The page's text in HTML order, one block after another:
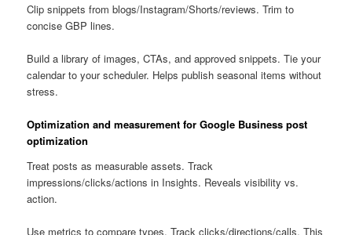
Clip snippets from blogs/Instagram/Shorts/reviews. Trim to
concise GBP lines.
Build a library of images, CTAs, and approved snippets. Tie your
calendar to your scheduler. Helps publish seasonal items without
stress.
Optimization and measurement for Google Business post
optimization
Treat posts as measurable assets. Track
impressions/clicks/actions in Insights. Reveals visibility vs.
action.
Use metrics to compare types. Track clicks/directions/calls. This